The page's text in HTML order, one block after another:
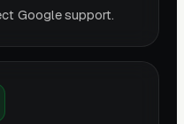
Google support.